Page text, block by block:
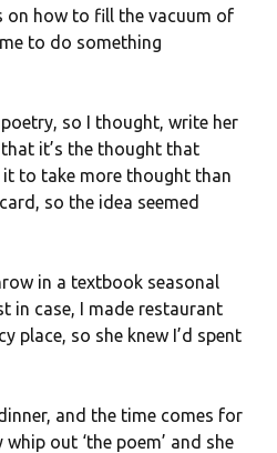
on how to fill the vacuum of
to do something
so I thought, write her
it’s the thought that
to take more thought than
so the idea seemed
in a textbook seasonal
in case, I made restaurant
place, so she knew I’d spent
and the time comes for
out ‘the poem’ and she